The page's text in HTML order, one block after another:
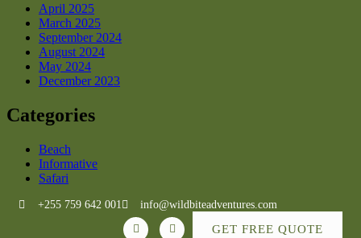
April 2025
March 2025
September 2024
August 2024
May 2024
December 2023
Categories
Beach
Informative
Safari
+255 759 642 001 info@wildbiteadventures.com
GET FREE QUOTE